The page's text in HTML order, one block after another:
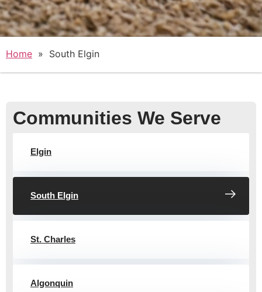
Home » South Elgin
Communities We Serve
Elgin
South Elgin
St. Charles
Algonquin